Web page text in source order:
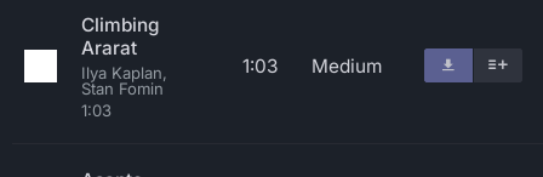
Climbing
Ararat
Ilya Kaplan,
Stan Fomin
1:03
1:03 Medium